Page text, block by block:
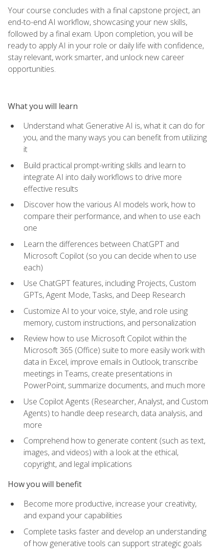
Your course concludes with a final capstone project, an
end-to-end AI workflow, showcasing your new skills,
followed by a final exam. Upon completion, you will be
ready to apply AI in your role or daily life with confidence,
stay relevant, work smarter, and unlock new career
opportunities.
What you will learn
Understand what Generative AI is, what it can do for
you, and the many ways you can benefit from utilizing
it
Build practical prompt-writing skills and learn to
integrate AI into daily workflows to drive more
effective results
Discover how the various AI models work, how to
compare their performance, and when to use each
one
Learn the differences between ChatGPT and
Microsoft Copilot (so you can decide when to use
each)
Use ChatGPT features, including Projects, Custom
GPTs, Agent Mode, Tasks, and Deep Research
Customize AI to your voice, style, and role using
memory, custom instructions, and personalization
Review how to use Microsoft Copilot within the
Microsoft 365 (Office) suite to more easily work with
data in Excel, improve emails in Outlook, transcribe
meetings in Teams, create presentations in
PowerPoint, summarize documents, and much more
Use Copilot Agents (Researcher, Analyst, and Custom
Agents) to handle deep research, data analysis, and
more
Comprehend how to generate content (such as text,
images, and videos) with a look at the ethical,
copyright, and legal implications
How you will benefit
Become more productive, increase your creativity,
and expand your capabilities
Complete tasks faster and develop an understanding
of how generative tools can support strategic goals